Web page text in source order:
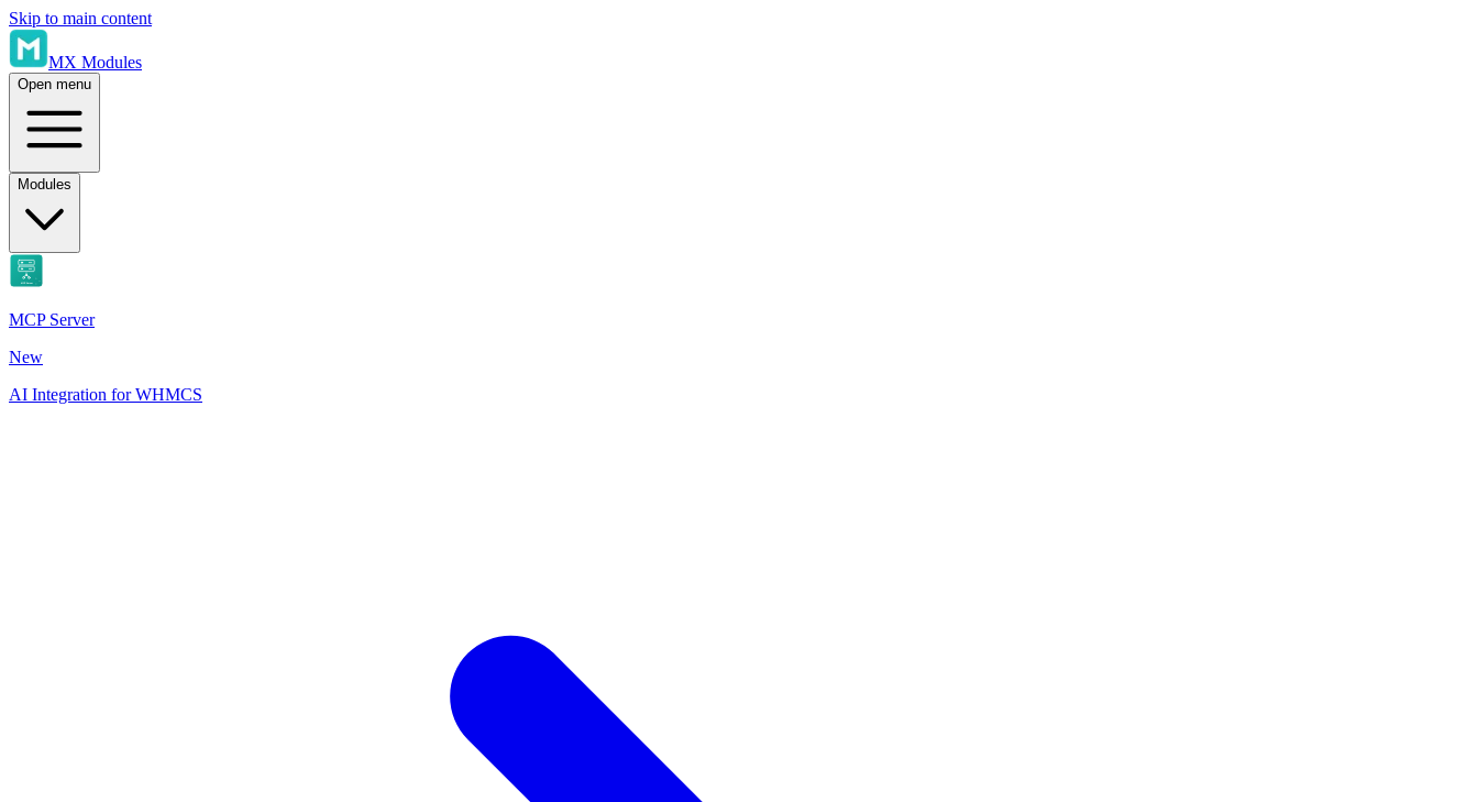
Skip to main content
MX Modules
Open menu
Modules
MCP Server
New
AI Integration for WHMCS